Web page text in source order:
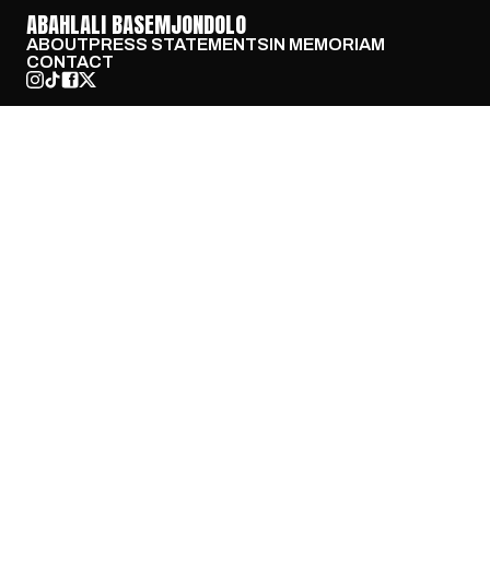
ABAHLALI BASEMJONDOLO
ABOUTPRESS STATEMENTSIN MEMORIAM
CONTACT